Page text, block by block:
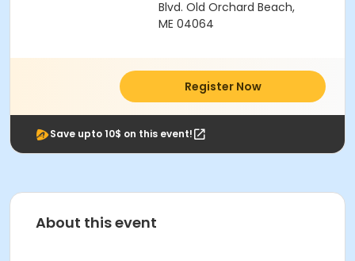
Blvd. Old Orchard Beach,
ME 04064
Register Now
Save upto 10$ on this event!
About this event